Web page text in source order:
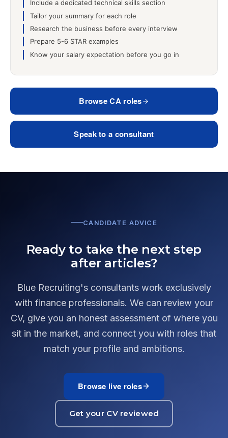
Include a dedicated technical skills section
Tailor your summary for each role
Research the business before every interview
Prepare 5-6 STAR examples
Know your salary expectation before you go in
Browse CA roles
Speak to a consultant
CANDIDATE ADVICE
Ready to take the next step
after articles?
Blue Recruiting's consultants work exclusively
with finance professionals. We can review your
CV, give you an honest assessment of where you
sit in the market, and connect you with roles that
match your profile and ambitions.
Browse live roles
Get your CV reviewed